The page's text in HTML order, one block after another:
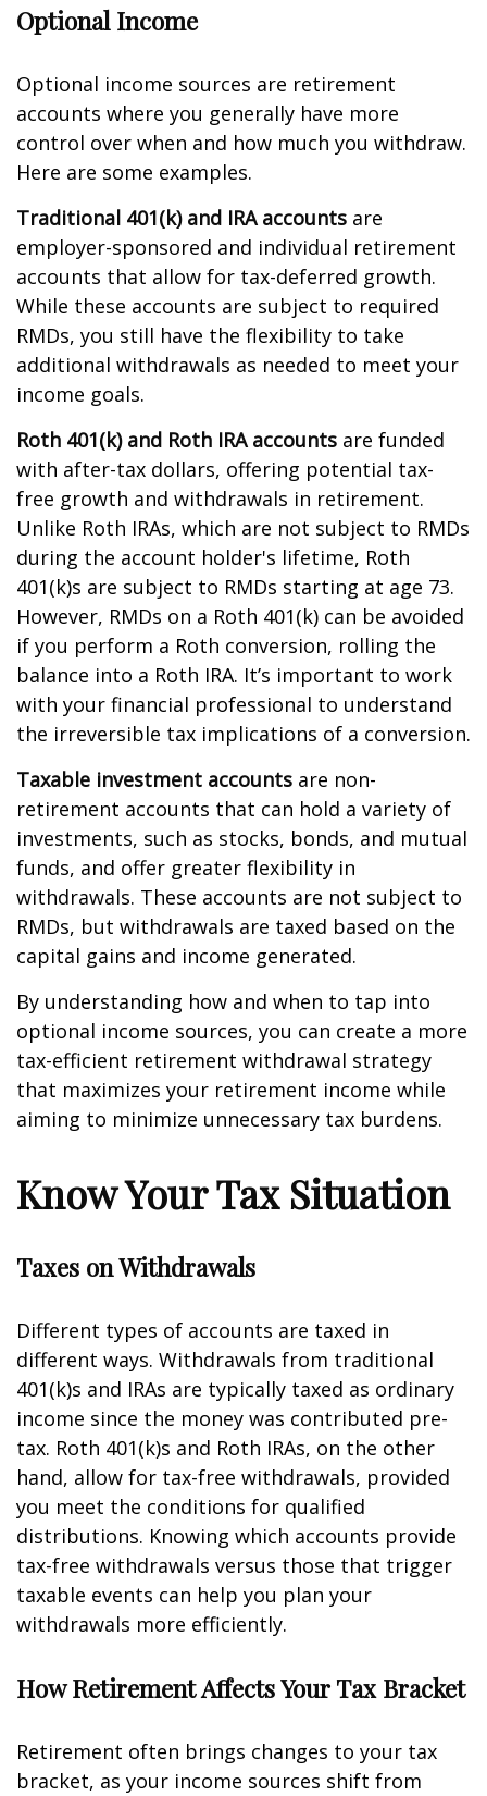
Optional Income
Optional income sources are retirement
accounts where you generally have more
control over when and how much you withdraw.
Here are some examples.
Traditional 401(k) and IRA accounts are
employer-sponsored and individual retirement
accounts that allow for tax-deferred growth.
While these accounts are subject to required
RMDs, you still have the flexibility to take
additional withdrawals as needed to meet your
income goals.
Roth 401(k) and Roth IRA accounts are funded
with after-tax dollars, offering potential tax-
free growth and withdrawals in retirement.
Unlike Roth IRAs, which are not subject to RMDs
during the account holder's lifetime, Roth
401(k)s are subject to RMDs starting at age 73.
However, RMDs on a Roth 401(k) can be avoided
if you perform a Roth conversion, rolling the
balance into a Roth IRA. It’s important to work
with your financial professional to understand
the irreversible tax implications of a conversion.
Taxable investment accounts are non-
retirement accounts that can hold a variety of
investments, such as stocks, bonds, and mutual
funds, and offer greater flexibility in
withdrawals. These accounts are not subject to
RMDs, but withdrawals are taxed based on the
capital gains and income generated.
By understanding how and when to tap into
optional income sources, you can create a more
tax-efficient retirement withdrawal strategy
that maximizes your retirement income while
aiming to minimize unnecessary tax burdens.
Know Your Tax Situation
Taxes on Withdrawals
Different types of accounts are taxed in
different ways. Withdrawals from traditional
401(k)s and IRAs are typically taxed as ordinary
income since the money was contributed pre-
tax. Roth 401(k)s and Roth IRAs, on the other
hand, allow for tax-free withdrawals, provided
you meet the conditions for qualified
distributions. Knowing which accounts provide
tax-free withdrawals versus those that trigger
taxable events can help you plan your
withdrawals more efficiently.
How Retirement Affects Your Tax Bracket
Retirement often brings changes to your tax
bracket, as your income sources shift from